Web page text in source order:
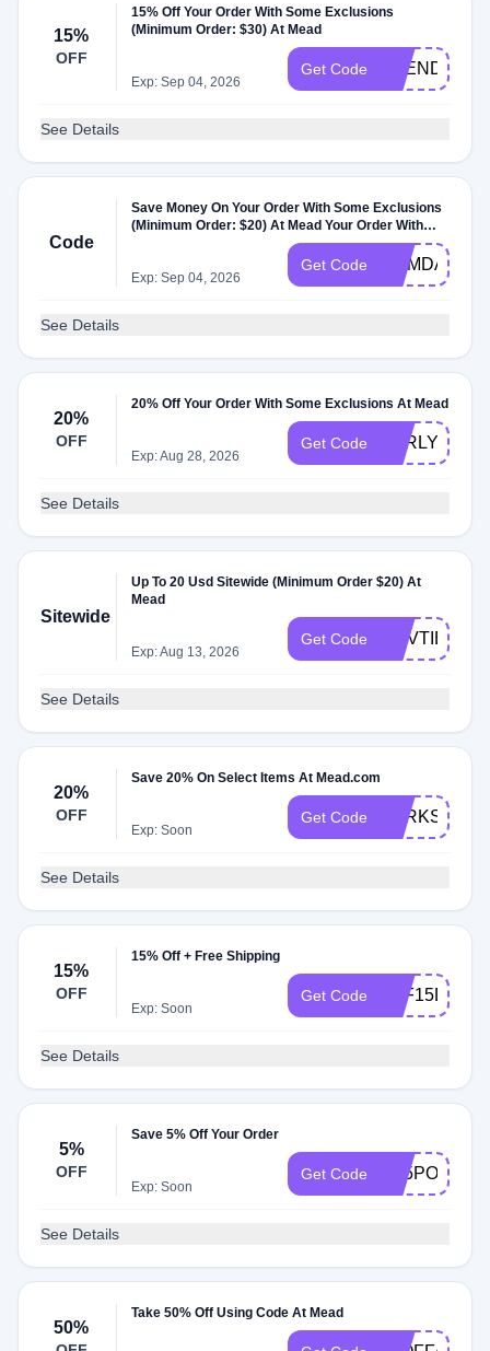
15%
OFF
15% Off Your Order With Some Exclusions
(Minimum Order: $30) At Mead
Exp: Sep 04, 2026
Get Code SPEND30
See Details
Code
Save Money On Your Order With Some Exclusions
(Minimum Order: $20) At Mead Your Order With
Some Exclusions At Mead
Exp: Sep 04, 2026
Get Code MEMDAY
See Details
20%
OFF
20% Off Your Order With Some Exclusions At Mead
Exp: Aug 28, 2026
Get Code EARLYBIRD
See Details
Sitewide
Up To 20 Usd Sitewide (Minimum Order $20) At
Mead
Exp: Aug 13, 2026
Get Code NOVTIER
See Details
20%
OFF
Save 20% On Select Items At Mead.com
Exp: Soon
Get Code
See Details
15%
OFF
15% Off + Free Shipping
Exp: Soon
Get Code
See Details
5%
OFF
Save 5% Off Your Order
Exp: Soon
Get Code AF5POFF
See Details
50%
Take 50% Off Using Code At Mead